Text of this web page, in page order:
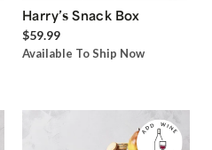
Harry’s Snack Box
$59.99
Available To Ship Now